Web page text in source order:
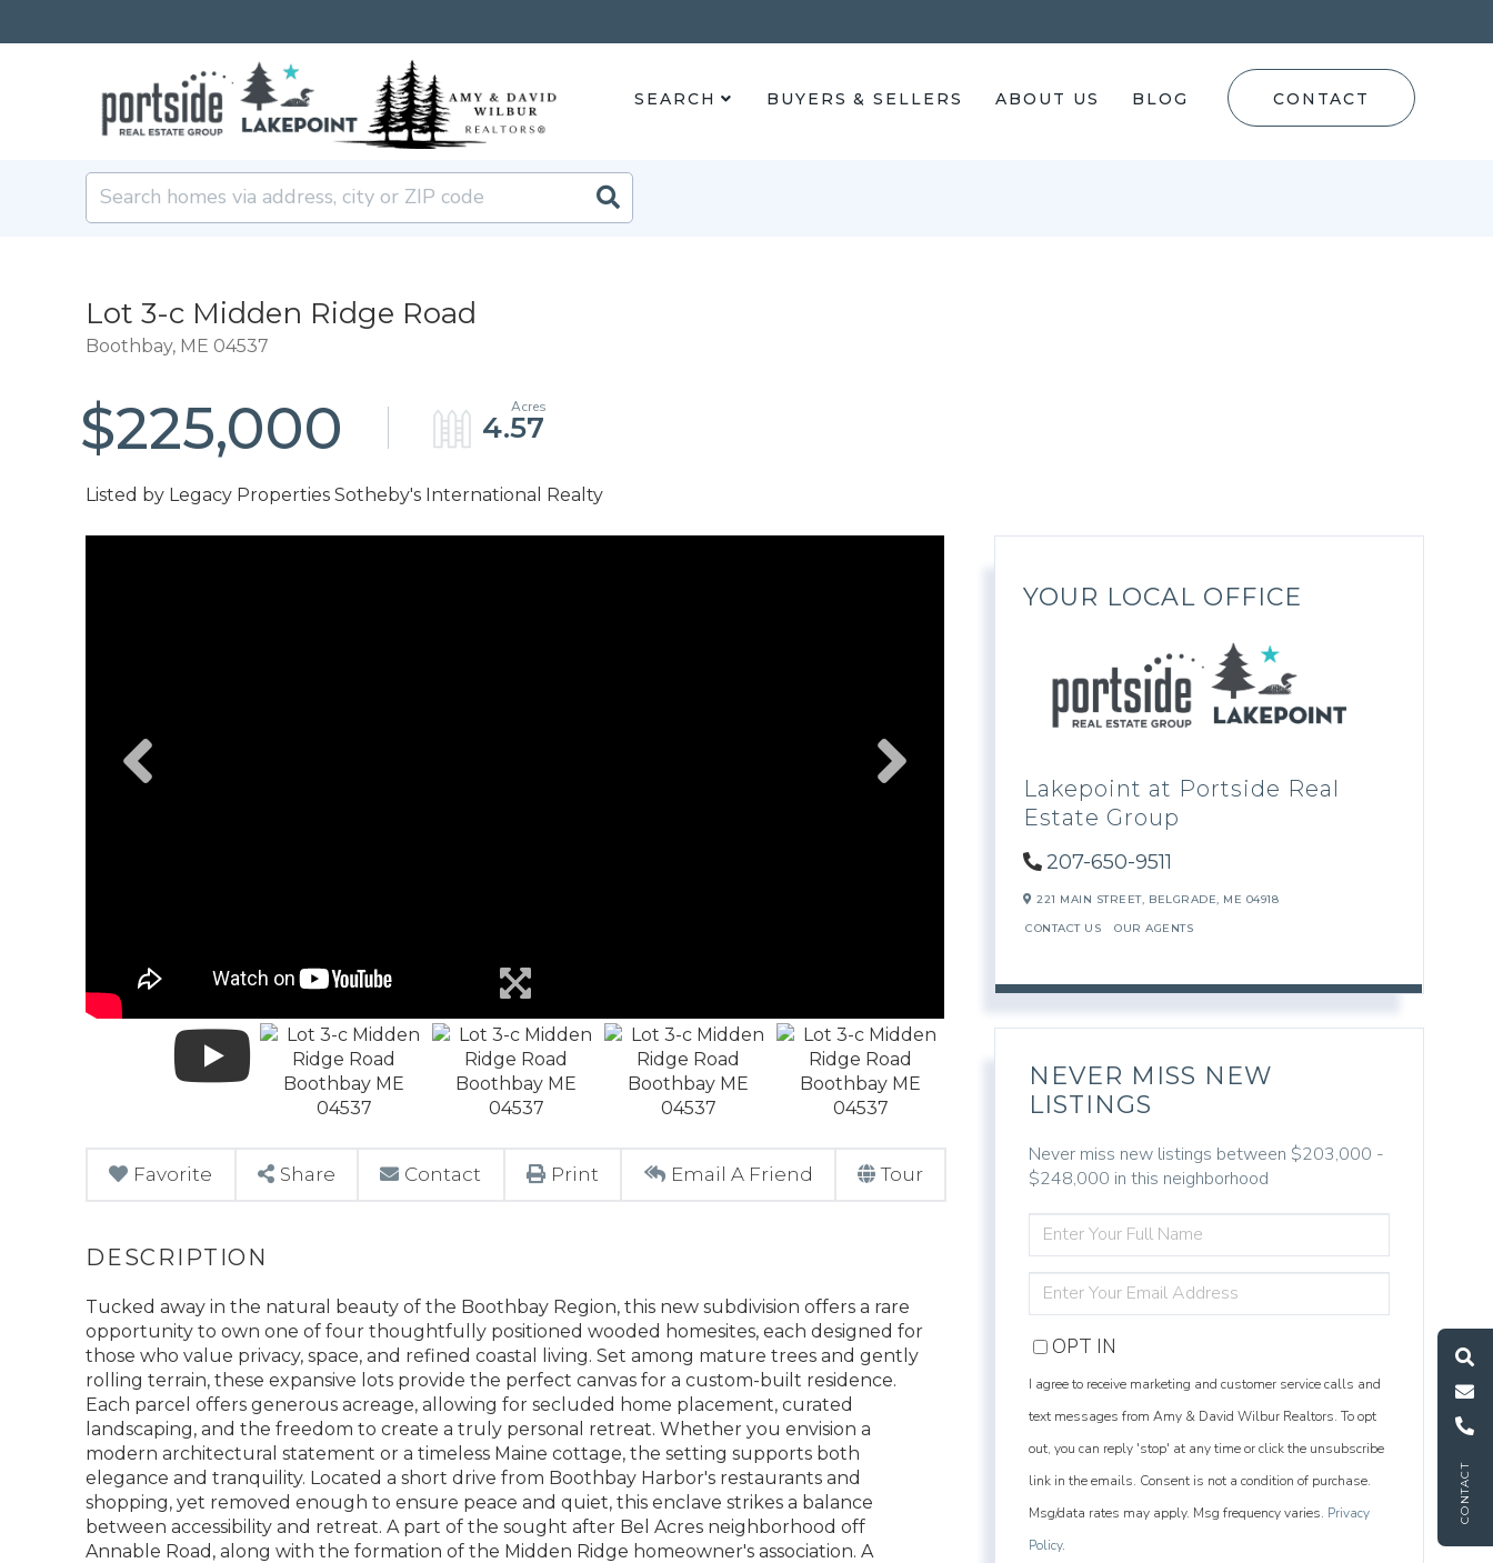
CONTACT
CONTACT
C
l
l
U
M
e
s
s
a
g
e
U
S
e
a
r
c
h
L
i
s
t
i
n
g
SEARCH BUYERS & SELLERS ABOUT US BLOG
Search
Lot 3-c Midden Ridge Road
Boothbay, ME 04537
$225,000 4.57
Listed by Legacy Properties Sotheby's International Realty
Favorite Share Contact Print Email A Friend Tour
Tucked away in the natural beauty of the Boothbay Region, this new subdivision offers a rare
opportunity to own one of four thoughtfully positioned wooded homesites, each designed for
those who value privacy, space, and refined coastal living. Set among mature trees and gently
rolling terrain, these expansive lots provide the perfect canvas for a custom-built residence.
Each parcel offers generous acreage, allowing for secluded home placement, curated
landscaping, and the freedom to create a truly personal retreat. Whether you envision a
modern architectural statement or a timeless Maine cottage, the setting supports both
elegance and tranquility. Located a short drive from Boothbay Harbor's restaurants and
shopping, yet removed enough to ensure peace and quiet, this enclave strikes a balance
between accessibility and retreat. A part of the sought after Bel Acres neighborhood off
Annable Road, along with the formation of the Midden Ridge homeowner's association. A
YOUR LOCAL OFFICE
Lakepoint at Portside Real
Estate Group
207-650-9511
221 MAIN STREET, BELGRADE, ME 04918
CONTACT US OUR AGENTS
NEVER MISS NEW
LISTINGS
Never miss new listings between $203,000 -
$248,000 in this neighborhood
FULL
NAME
YOUR
EMAIL
OPT IN
I agree to receive marketing and customer service calls and
text messages from Amy & David Wilbur Realtors. To opt
out, you can reply 'stop' at any time or click the unsubscribe
link in the emails. Consent is not a condition of purchase.
Msg/data rates may apply. Msg frequency varies. Privacy
Policy.